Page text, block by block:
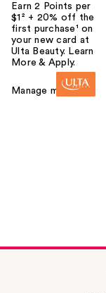
Earn 2 Points per
$1² + 20% off the
first purchase¹ on
your new card at
Ulta Beauty. Learn
More & Apply.
Manage my card